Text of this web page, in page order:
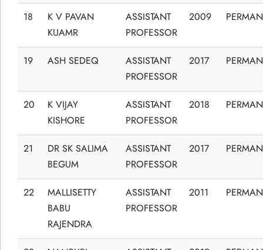
18
K V PAVAN
KUAMR
ASSISTANT
PROFESSOR
2009
19 ASH SEDEQ
ASSISTANT
PROFESSOR
2017
20
K VIJAY
KISHORE
ASSISTANT
PROFESSOR
2018
21
DR SK SALIMA
BEGUM
ASSISTANT
PROFESSOR
2017
22
MALLISETTY
BABU
RAJENDRA
ASSISTANT
PROFESSOR
2011